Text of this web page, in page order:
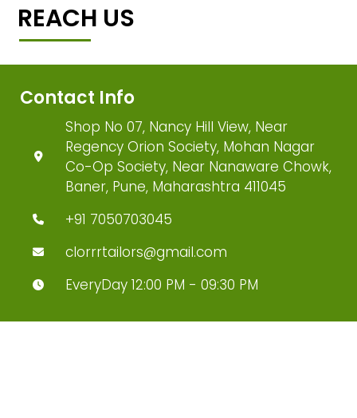
REACH US
Contact Info
Shop No 07, Nancy Hill View, Near
Regency Orion Society, Mohan Nagar
Co-Op Society, Near Nanaware Chowk,
Baner, Pune, Maharashtra 411045
+91 7050703045
clorrrtailors@gmail.com
EveryDay 12:00 PM - 09:30 PM